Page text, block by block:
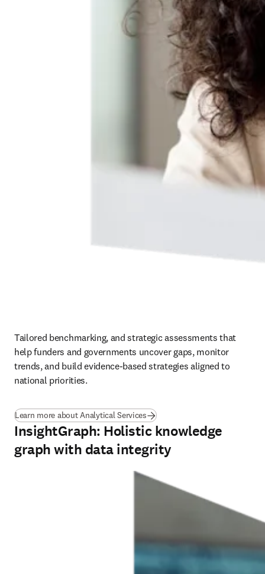
Tailored benchmarking, and strategic assessments that
help funders and governments uncover gaps, monitor
trends, and build evidence-based strategies aligned to
national priorities.
Learn more about Analytical Services(opens in new tab/window
InsightGraph: Holistic knowledge
graph with data integrity